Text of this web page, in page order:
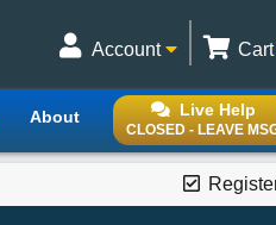
Cart
Account
Live Help
CLOSED - LEAVE
About